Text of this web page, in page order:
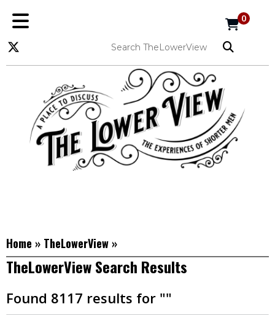
0
Home » TheLowerView »
TheLowerView Search Results
Found 8117 results for ""